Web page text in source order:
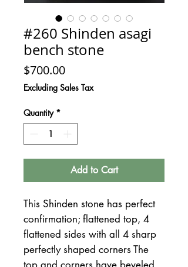
#260 Shinden asagi
bench stone
$700.00Price
Excluding Sales Tax
Quantity *
Add to Cart
This Shinden stone has perfect
confirmation; flattened top, 4
flattened sides with all 4 sharp
perfectly shaped corners The